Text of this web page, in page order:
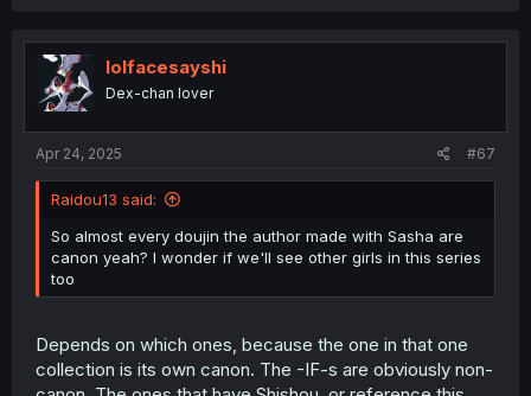
t
i
o
n
lolfacesayshi
Dex-chan lover
Apr 24, 2025 #67
Raidou13 said:
So almost every doujin the author made with Sasha are
canon yeah? I wonder if we'll see other girls in this series
too
Depends on which ones, because the one in that one
collection is its own canon. The -IF-s are obviously non-